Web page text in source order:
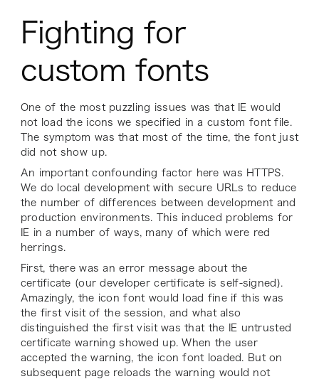
Fighting for
custom fonts
One of the most puzzling issues was that IE would
not load the icons we specified in a custom font file.
The symptom was that most of the time, the font just
did not show up.
An important confounding factor here was HTTPS.
We do local development with secure URLs to reduce
the number of differences between development and
production environments. This induced problems for
IE in a number of ways, many of which were red
herrings.
First, there was an error message about the
certificate (our developer certificate is self-signed).
Amazingly, the icon font would load fine if this was
the first visit of the session, and what also
distinguished the first visit was that the IE untrusted
certificate warning showed up. When the user
accepted the warning, the icon font loaded. But on
subsequent page reloads the warning would not